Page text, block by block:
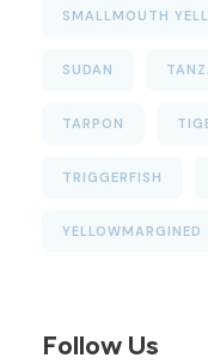
SMALLMOUTH
SUDAN
TARPON
TRIGGERFISH
YELLOWMARGINED
Follow Us